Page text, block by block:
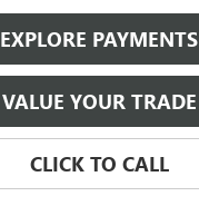
EXPLORE PAYMENTS
VALUE YOUR TRADE
CLICK TO CALL